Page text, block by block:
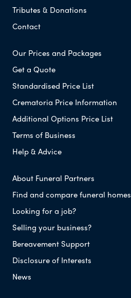
Tributes & Donations
Contact
Our Prices and Packages
Get a Quote
Standardised Price List
Crematoria Price Information
Additional Options Price List
Terms of Business
Help & Advice
About Funeral Partners
Find and compare funeral homes
Looking for a job?
Selling your business?
Bereavement Support
Disclosure of Interests
News